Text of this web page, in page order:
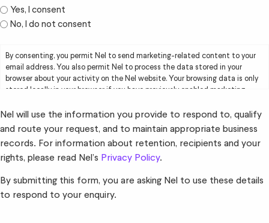
Yes, I consent
No, I do not consent
By consenting, you permit Nel to send marketing-related content to your
email address. You also permit Nel to process the data stored in your
browser about your activity on the Nel website. Your browsing data is only
stored locally in your browser if you have previously enabled marketing
purposes, including creating user profiles and delivering targeted
advertising to you. Please read Nel’s
Privacy Policy for further information.
Nel will use the information you provide to respond to, qualify
and route your request, and to maintain appropriate business
records. For information about retention, recipients and your
rights, please read Nel’s Privacy Policy.
By submitting this form, you are asking Nel to use these details
to respond to your enquiry.